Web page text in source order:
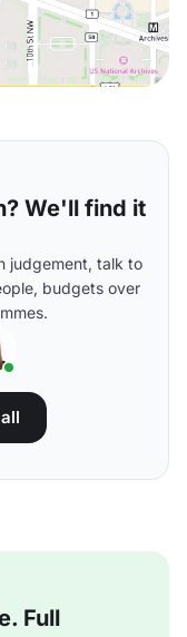
We'll find it
judgement, talk to
budgets over
Full